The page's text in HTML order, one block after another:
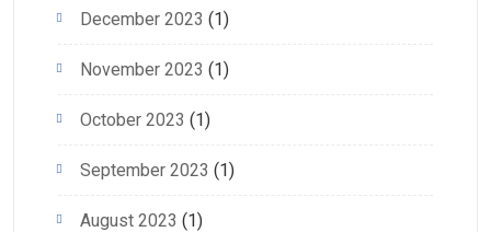
December 2023 (1)
November 2023 (1)
October 2023 (1)
September 2023 (1)
August 2023 (1)